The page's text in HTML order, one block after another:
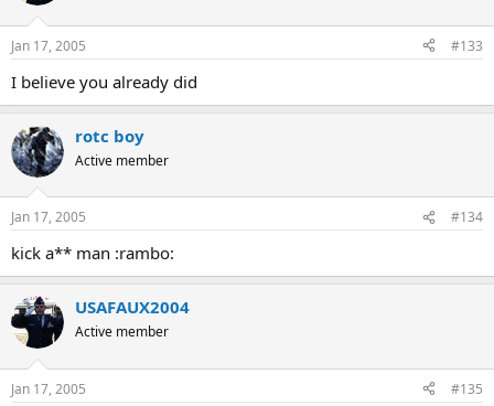
Jan 17, 2005 #133
I believe you already did
rotc boy
Active member
Jan 17, 2005 #134
kick a** man :rambo:
USAFAUX2004
Active member
Jan 17, 2005 #135